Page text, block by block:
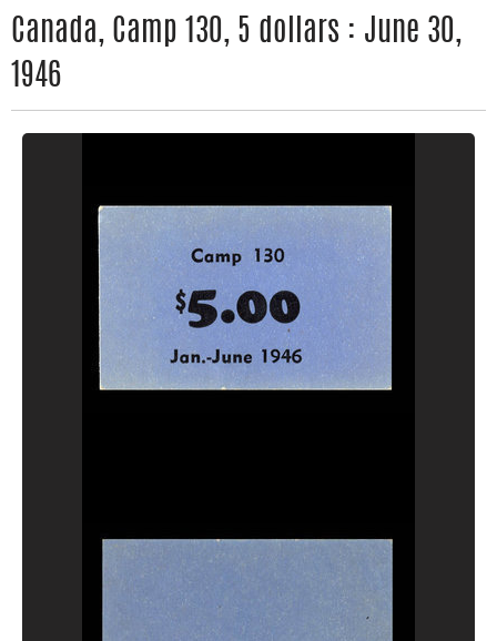
Canada, Camp 130, 5 dollars : June 30,
1946